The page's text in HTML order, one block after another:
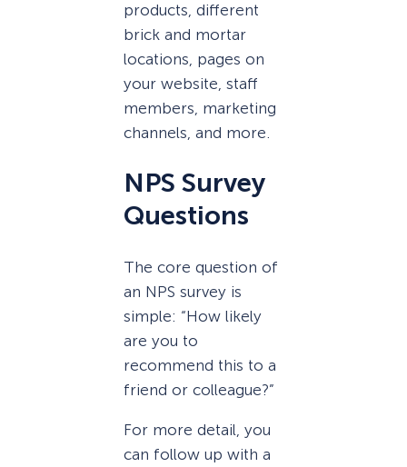
products, different
brick and mortar
locations, pages on
your website, staff
members, marketing
channels, and more.
NPS Survey
Questions
The core question of
an NPS survey is
simple: “How likely
are you to
recommend this to a
friend or colleague?”
For more detail, you
can follow up with a